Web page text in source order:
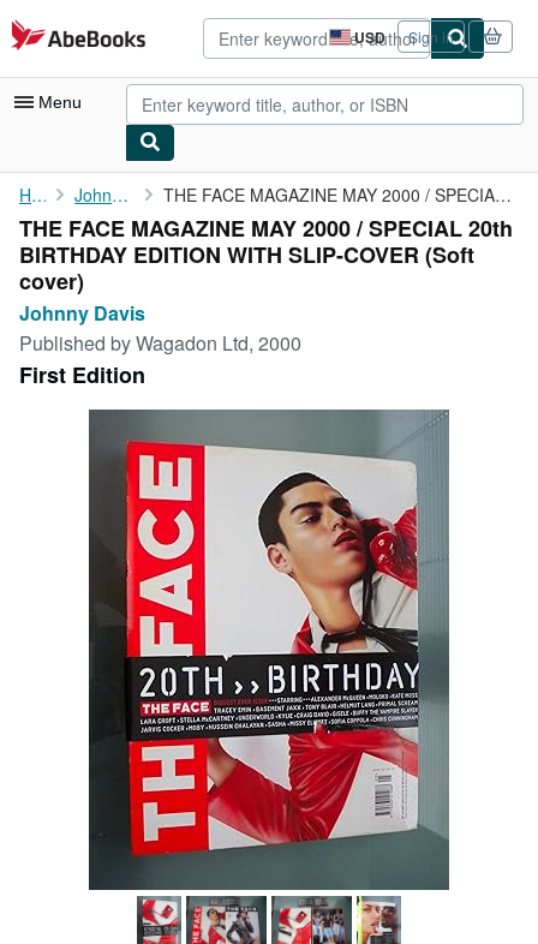
Skip to main content
AbeBooks.com USD
Site
shopping
preferences
Sign in
Menu
My Account
My Purchases
Advanced Search
Browse Collections
Home Johnny Davis THE FACE MAGAZINE MAY 2000 / SPECIAL 20th BIRTHDAY EDITION WITH ...
THE FACE MAGAZINE MAY 2000 / SPECIAL 20th
BIRTHDAY EDITION WITH SLIP-COVER (Soft
cover)
Johnny Davis
Published byWagadon Ltd, 2000
First Edition